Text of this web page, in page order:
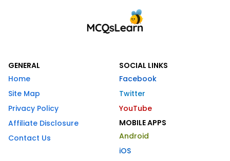
GENERAL
Home
Site Map
Privacy Policy
Affiliate Disclosure
Contact Us
SOCIAL LINKS
Facebook
Twitter
YouTube
MOBILE APPS
Android
iOS